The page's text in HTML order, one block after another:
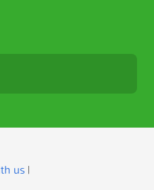
us |